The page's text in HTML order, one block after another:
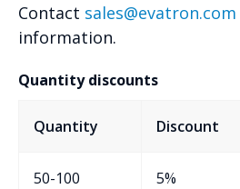
Contact sales@evatron.com
information.
Quantity discounts
Quantity Discount
50-100 5%